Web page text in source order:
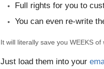
Full rights for you to
You can even re-write
It will literally save you WEEKS
Just load them into your